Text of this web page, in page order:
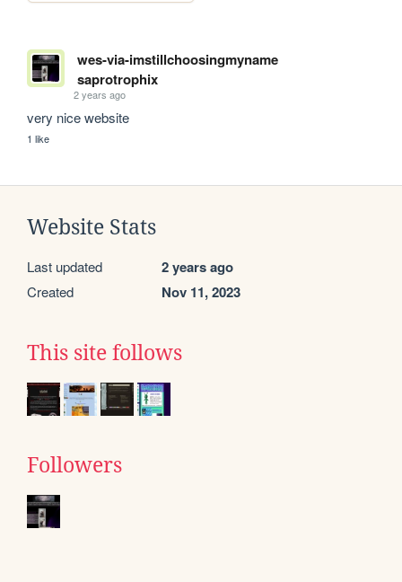
wes-via-imstillchoosingmyname
saprotrophix
2 years ago
very nice website
1 like
Website Stats
Last updated 2 years ago
Created Nov 11, 2023
This site follows
Followers